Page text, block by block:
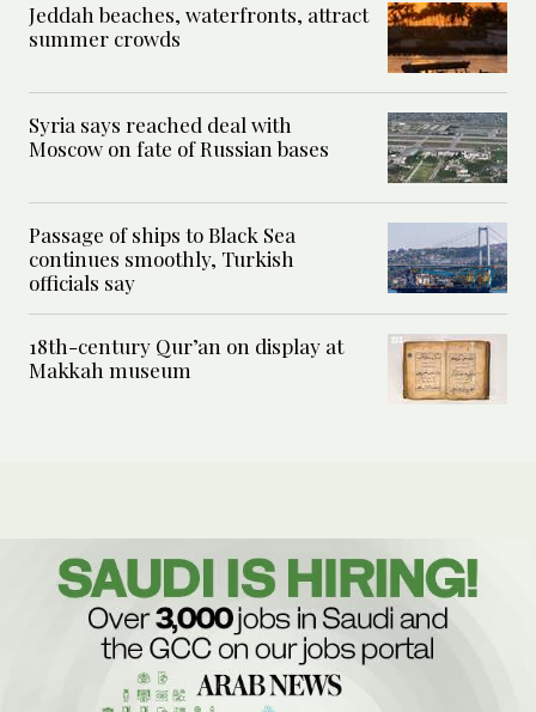
Jeddah beaches, waterfronts, attract
summer crowds
Syria says reached deal with
Moscow on fate of Russian bases
Passage of ships to Black Sea
continues smoothly, Turkish
officials say
18th-century Qur’an on display at
Makkah museum